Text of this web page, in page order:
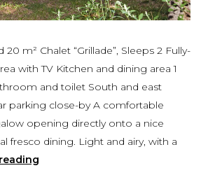
m² Chalet “Grillade”, Sleeps 2 Fully-
with TV Kitchen and dining area 1
and toilet South and east
parking close-by A comfortable
opening directly onto a nice
fresco dining. Light and airy, with a